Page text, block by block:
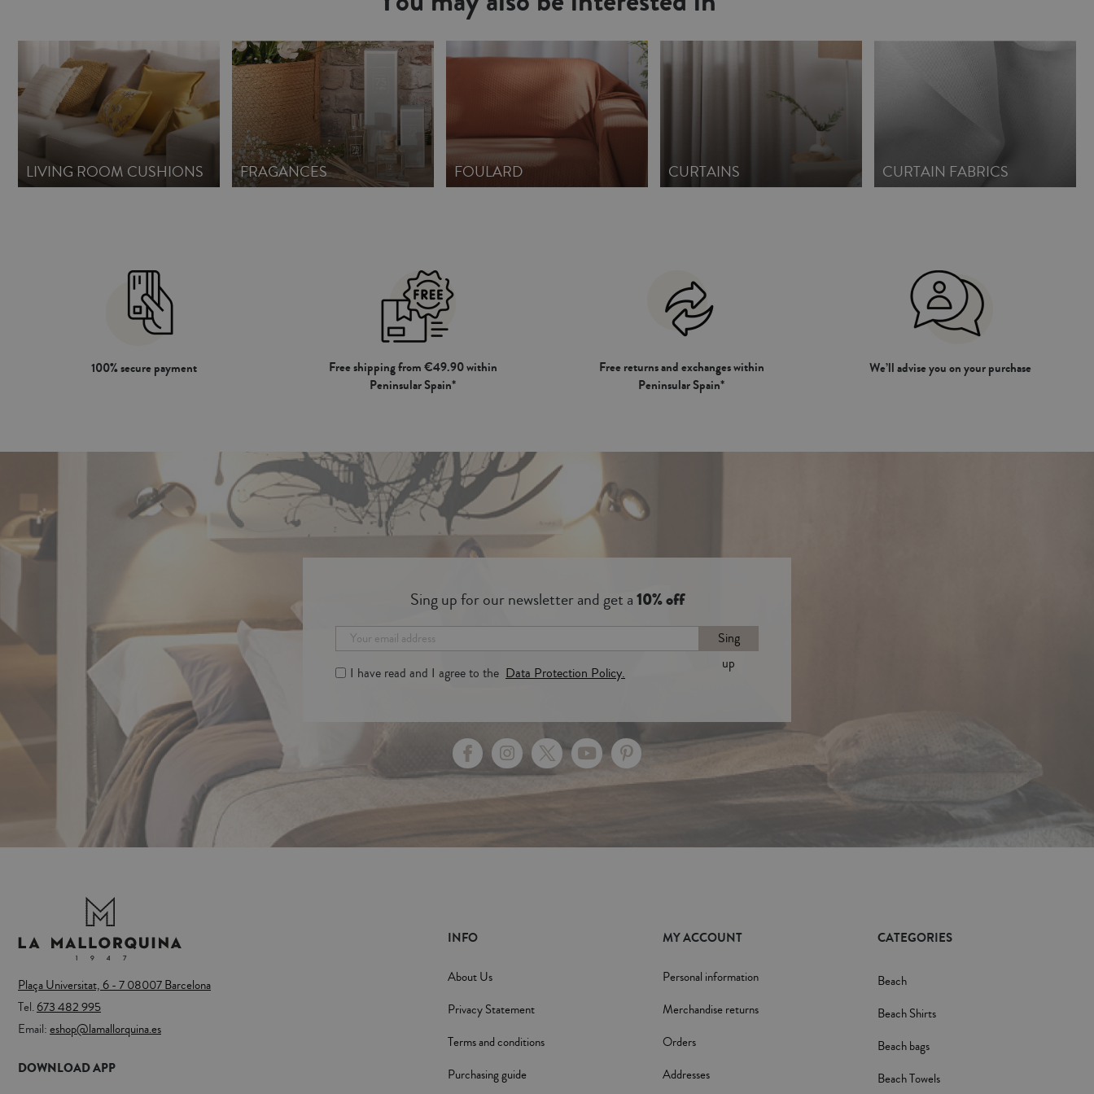
LIVING ROOM CUSHIONS FRAGANCES FOULARD CURTAINS CURTAIN FABRICS
100% secure payment
Free shipping from €49.90 within
Peninsular Spain*
Free returns and exchanges within
Peninsular Spain*
We’ll advise you on your purchase
Sing up for our newsletter and get a10% off
Sing
up
I have read and I agree to the Data Protection Policy.
Plaça Universitat, 6 - 7 08007 Barcelona
Tel.673 482 995
Email:eshop@lamallorquina.es
DOWNLOAD APP
INFO
About Us
Privacy Statement
Terms and conditions
Purchasing guide
MY ACCOUNT
Personal information
Merchandise returns
Orders
Addresses
CATEGORIES
Beach
Beach Shirts
Beach bags
Beach Towels